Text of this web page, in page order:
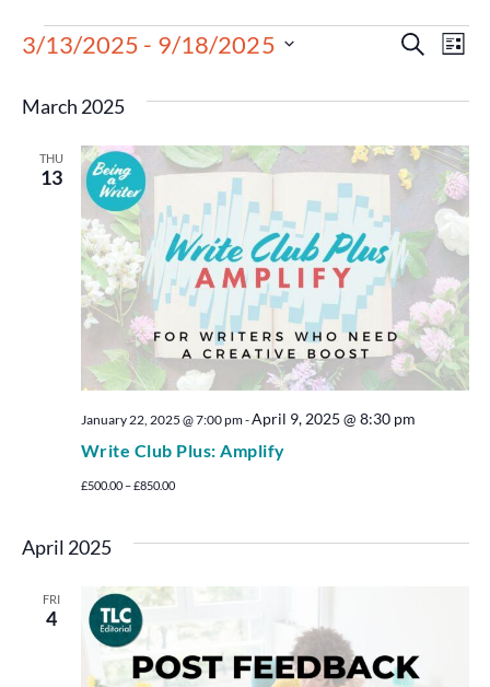
Events
Search
and
Views
Search
List
3/13/2025 - 9/18/2025
March 2025
THU
13
Write Club Plus: Amplify
January 22, 2025 @ 7:00 pm-April 9, 2025 @ 8:30 pm
£500.00 – £850.00
April 2025
FRI
4